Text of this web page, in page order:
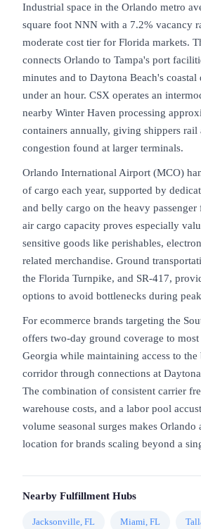
Industrial space in the Orlando metro
square foot NNN with a 7.2% vacancy
moderate cost tier for Florida markets.
connects Orlando to Tampa's port
minutes and to Daytona Beach's
under an hour. CSX operates an
nearby Winter Haven processing
containers annually, giving shippers rail
congestion found at larger terminals.
Orlando International Airport (MCO)
of cargo each year, supported by
and belly cargo on the heavy
air cargo capacity proves especially
sensitive goods like perishables,
related merchandise. Ground
the Florida Turnpike, and SR-417,
options to avoid bottlenecks during
For ecommerce brands targeting the
offers two-day ground coverage to
Georgia while maintaining access to the
corridor through connections at
The combination of consistent carrier
warehouse costs, and a labor pool
volume seasonal surges makes
location for brands scaling beyond a
Nearby Fulfillment Hubs
Jacksonville, FL Miami, FL